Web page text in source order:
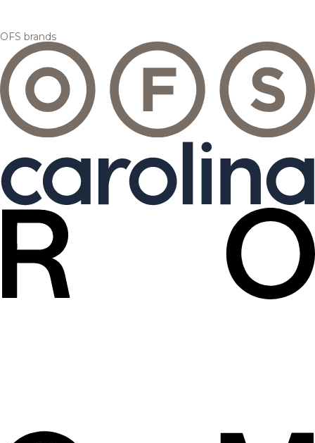
OFS brands